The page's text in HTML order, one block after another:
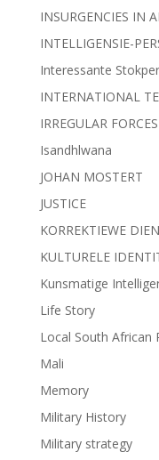
INSURGENCIES IN
INTELLIGENSIE-
Interessante
INTERNATIONAL
IRREGULAR
Isandhlwana
JOHAN MOSTERT
JUSTICE
KORREKTIEWE
KULTURELE
Kunsmatige
Life Story
Local South African
Mali
Memory
Military History
Military strategy